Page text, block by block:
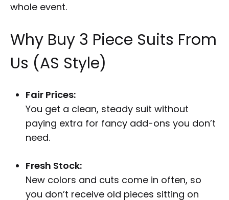
whole event.
Why Buy 3 Piece Suits From
Us (AS Style)
Fair Prices:
You get a clean, steady suit without
paying extra for fancy add-ons you don’t
need.
Fresh Stock:
New colors and cuts come in often, so
you don’t receive old pieces sitting on